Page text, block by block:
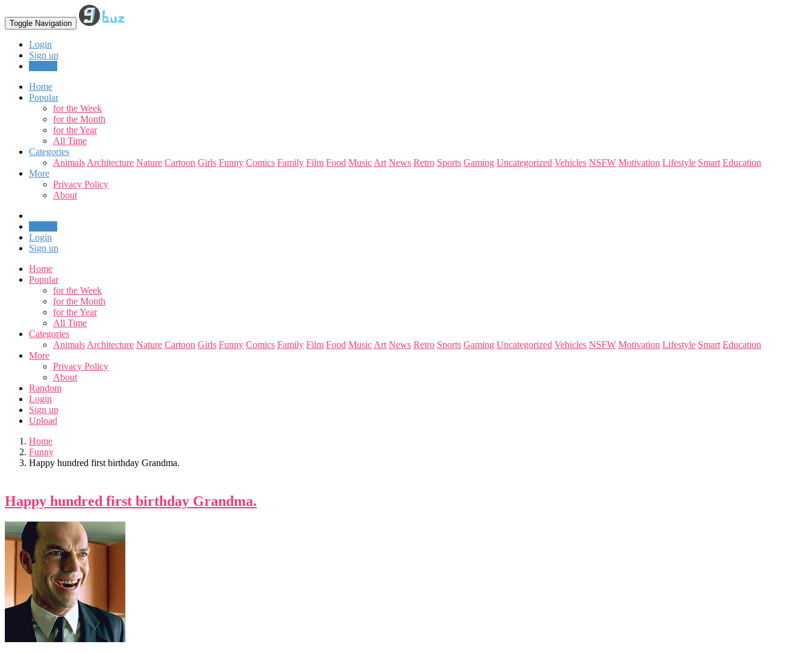
Toggle Navigation
Login
Sign up
Home
Popular
for the Week
for the Month
for the Year
All Time
Categories
Animals Architecture Nature Cartoon Girls Funny Comics Family Film Food Music Art News Retro Sports Gaming Uncategorized Vehicles NSFW Motivation Lifestyle Smart Education
More
Privacy Policy
About
Login
Sign up
Home
Popular
for the Week
for the Month
for the Year
All Time
Categories
Animals Architecture Nature Cartoon Girls Funny Comics Family Film Food Music Art News Retro Sports Gaming Uncategorized Vehicles NSFW Motivation Lifestyle Smart Education
More
Privacy Policy
About
Random
Login
Sign up
Upload
Home
Funny
Happy hundred first birthday Grandma.
Happy hundred first birthday Grandma.